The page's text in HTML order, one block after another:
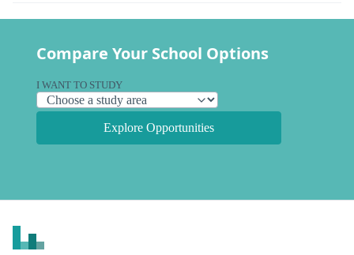
Compare Your School Options
I WANT TO STUDY
Explore Opportunities